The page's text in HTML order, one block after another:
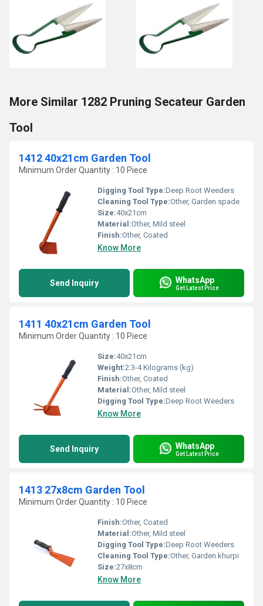
More Similar 1282 Pruning Secateur Garden
Tool
1412 40x21cm Garden Tool
Minimum Order Quantity : 10 Piece
Digging Tool Type:Deep Root Weeders
Cleaning Tool Type:Other, Garden spade
Size:40x21cm
Material:Other, Mild steel
Finish:Other, Coated
Know More
Send Inquiry WhatsApp
Get Latest Price
1411 40x21cm Garden Tool
Minimum Order Quantity : 10 Piece
Size:40x21cm
Weight:2.3-4 Kilograms (kg)
Finish:Other, Coated
Material:Other, Mild steel
Digging Tool Type:Deep Root Weeders
Know More
Send Inquiry WhatsApp
Get Latest Price
1413 27x8cm Garden Tool
Minimum Order Quantity : 10 Piece
Finish:Other, Coated
Material:Other, Mild steel
Digging Tool Type:Deep Root Weeders
Cleaning Tool Type:Other, Garden khurpi
Size:27x8cm
Know More